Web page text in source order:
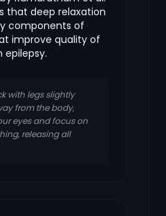
that deep relaxation
components of
improve quality of
epilepsy.
with legs slightly
from the body,
eyes and focus on
releasing all